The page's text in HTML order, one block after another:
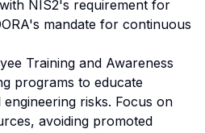
NIS2's requirement for
mandate for continuous
Training and Awareness
programs to educate
risks. Focus on
avoiding promoted